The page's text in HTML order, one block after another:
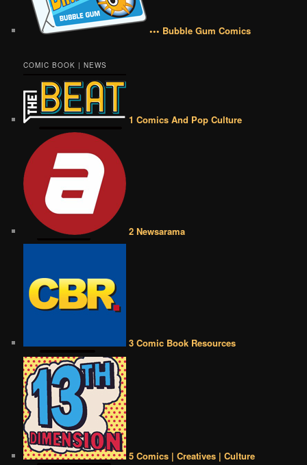
••• Bubble Gum Comics
COMIC BOOK | NEWS
1 Comics And Pop Culture
2 Newsarama
3 Comic Book Resources
5 Comics | Creatives | Culture